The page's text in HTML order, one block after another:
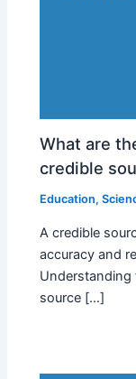
What are
credible
Education,
A credible
accuracy and
Understanding
source […]